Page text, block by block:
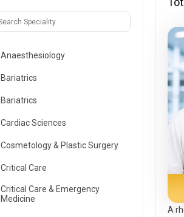
Anaesthesiology
Bariatrics
Bariatrics
Cardiac Sciences
Cosmetology & Plastic Surgery
Critical Care
Critical Care & Emergency
Medicine
A